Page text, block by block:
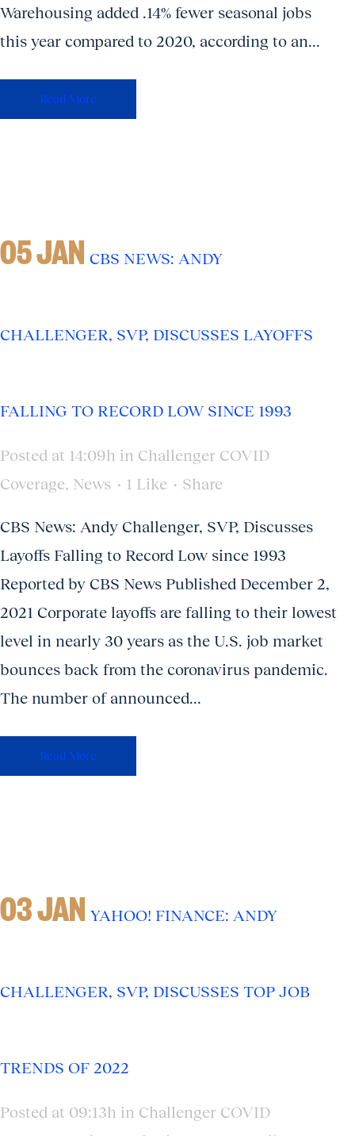
Warehousing added .14% fewer seasonal jobs
this year compared to 2020, according to an...
Read More
05 JAN CBS NEWS: ANDY
CHALLENGER, SVP, DISCUSSES LAYOFFS
FALLING TO RECORD LOW SINCE 1993
Posted at 14:09h in Challenger COVID
Coverage, News 1 Like Share
CBS News: Andy Challenger, SVP, Discusses
Layoffs Falling to Record Low since 1993
Reported by CBS News Published December 2,
2021 Corporate layoffs are falling to their lowest
level in nearly 30 years as the U.S. job market
bounces back from the coronavirus pandemic.
The number of announced...
Read More
03 JAN YAHOO! FINANCE: ANDY
CHALLENGER, SVP, DISCUSSES TOP JOB
TRENDS OF 2022
Posted at 09:13h in Challenger COVID